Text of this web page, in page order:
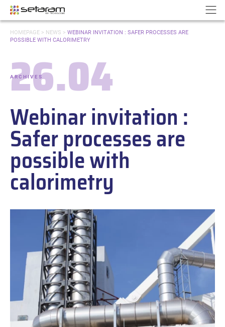
Go to content
YOU
ARE
HOMEPAGE> NEWS > WEBINAR INVITATION : SAFER PROCESSES ARE
POSSIBLE WITH CALORIMETRY
Webinar invitation :
Safer processes are
possible with
calorimetry
Date:
26.04
ARCHIVES
Cookies management panel